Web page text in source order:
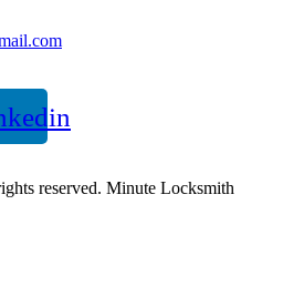
reserved. Minute Locksmith